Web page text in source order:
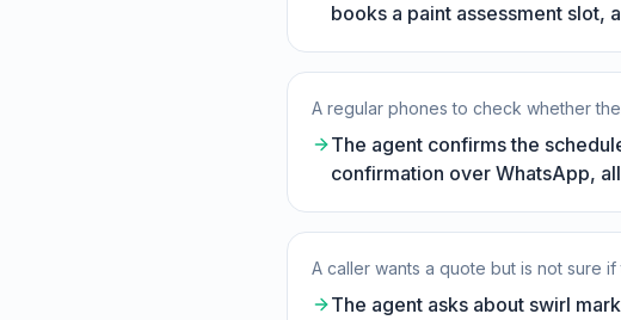
books a paint assessment slot,
A regular phones to check whether
The agent confirms the
confirmation over WhatsApp,
A caller wants a quote but is not sure
The agent asks about swirl